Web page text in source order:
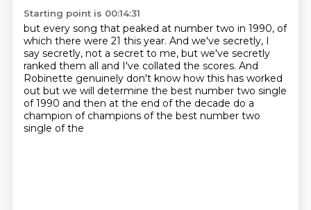
Starting point is 00:14:31
but every song that peaked at number two in 1990, of
which there were 21 this year. And we've secretly, I
say secretly, not a secret to me, but we've secretly
ranked them all and I've collated the scores. And
Robinette genuinely don't know how this has worked
out but we will determine the best number two single
of 1990 and then at the end of the decade do a
champion of champions of the best number two
single of the